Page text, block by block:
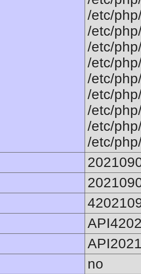
/etc/
/etc/
/etc/
/etc/
/etc/
/etc/
/etc/
/etc/
/etc/
no